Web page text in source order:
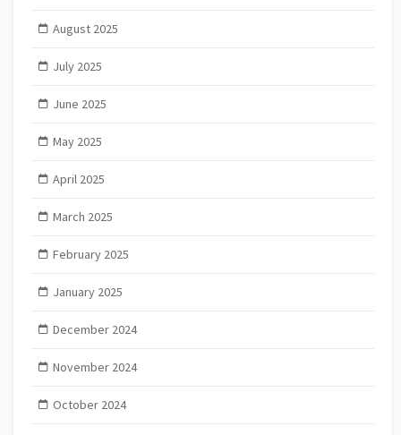
August 2025
July 2025
June 2025
May 2025
April 2025
March 2025
February 2025
January 2025
December 2024
November 2024
October 2024